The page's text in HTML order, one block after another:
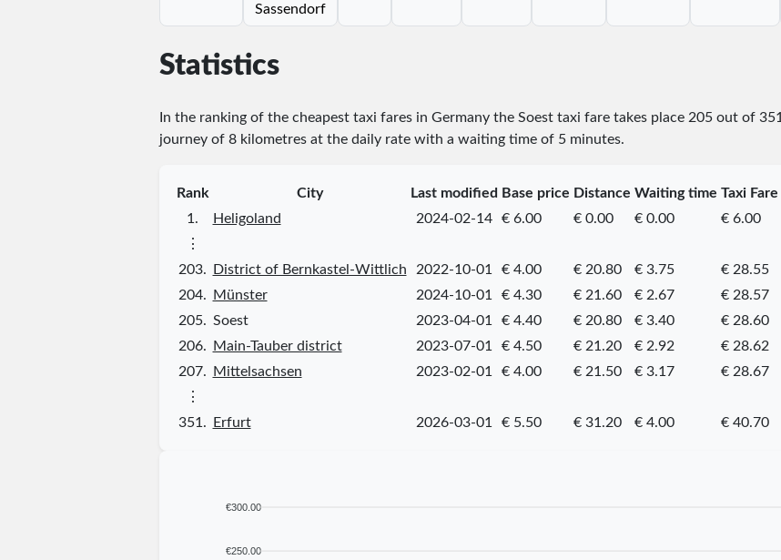
Sassendorf
Statistics
In the ranking of the cheapest taxi fares in Germany the Soest taxi fare takes place 205out of 351
journey of 8 kilometres at the daily rate with a waiting time of 5 minutes.
Rank City Last modified Base price Distance Waiting time Taxi Fare
1.
Heligoland 2024-02-14 € 6.00 € 0.00 € 0.00
€ 6.00
⋮
203.
District of Bernkastel-Wittlich 2022-10-01 € 4.00 € 20.80 € 3.75
€ 28.55
204.
Münster 2024-10-01 € 4.30 € 21.60 € 2.67
€ 28.57
205. Soest 2023-04-01 € 4.40 € 20.80 € 3.40
€ 28.60
206.
Main-Tauber district 2023-07-01 € 4.50 € 21.20 € 2.92
€ 28.62
207.
Mittelsachsen 2023-02-01 € 4.00 € 21.50 € 3.17
€ 28.67
⋮
351.
Erfurt 2026-03-01 € 5.50 € 31.20 € 4.00 € 40.70
€300.00
€250.00